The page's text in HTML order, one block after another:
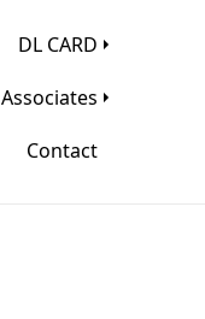
DL CARD
Associates
Contact